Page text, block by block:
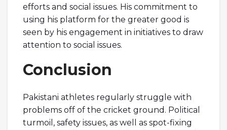
efforts and social issues. His commitment to
using his platform for the greater good is
seen by his engagement in initiatives to draw
attention to social issues.
Conclusion
Pakistani athletes regularly struggle with
problems off of the cricket ground. Political
turmoil, safety issues, as well as spot-fixing